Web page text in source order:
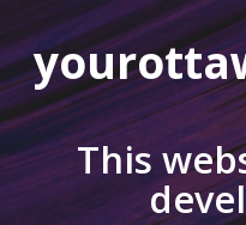
This